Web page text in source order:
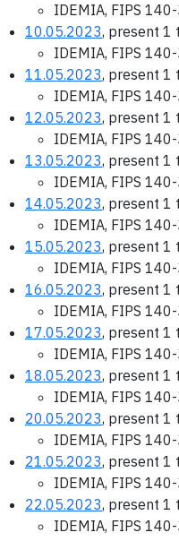
IDEMIA, FIPS
10.05.2023, present 1
IDEMIA, FIPS
11.05.2023, present 1
IDEMIA, FIPS
12.05.2023, present 1
IDEMIA, FIPS
13.05.2023, present 1
IDEMIA, FIPS
14.05.2023, present 1
IDEMIA, FIPS
15.05.2023, present 1
IDEMIA, FIPS
16.05.2023, present 1
IDEMIA, FIPS
17.05.2023, present 1
IDEMIA, FIPS
18.05.2023, present 1
IDEMIA, FIPS
20.05.2023, present 1
IDEMIA, FIPS
21.05.2023, present 1
IDEMIA, FIPS
22.05.2023, present 1
IDEMIA, FIPS